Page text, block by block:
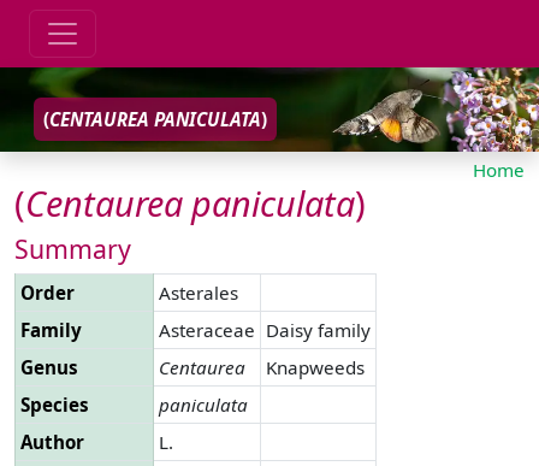
(CENTAUREA PANICULATA)
Home
(Centaurea paniculata)
Summary
Order
Asterales
Family
Asteraceae Daisy family
Genus
Centaurea
Knapweeds
Species
paniculata
Author
L.